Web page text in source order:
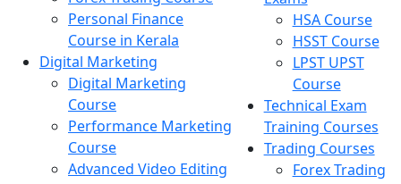
Personal Finance
Course in Kerala
Digital Marketing
Digital Marketing
Course
Performance Marketing
Course
Advanced Video Editing
HSA Course
HSST Course
LPST UPST
Course
Technical Exam
Training Courses
Trading Courses
Forex Trading